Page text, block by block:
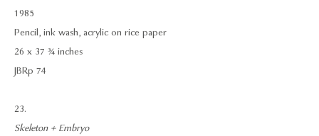
1985
Pencil, ink wash, acrylic on rice paper
26 x 37 ¾ inches
JBRp 74
23.
Skeleton + Embryo